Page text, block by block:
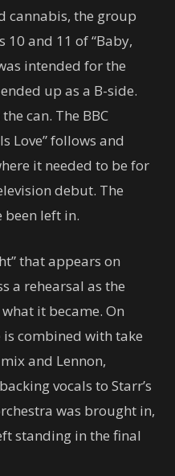
cannabis, the group
and 11 of “Baby,
intended for the
up as a B-side.
can. The BBC
Love” follows and
it needed to be for
debut. The
left in.
that appears on
a rehearsal as the
it became. On
is combined with take
and Lennon,
vocals to Starr’s
was brought in,
standing in the final